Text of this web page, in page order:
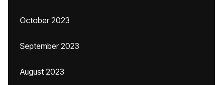
October 2023
September 2023
August 2023